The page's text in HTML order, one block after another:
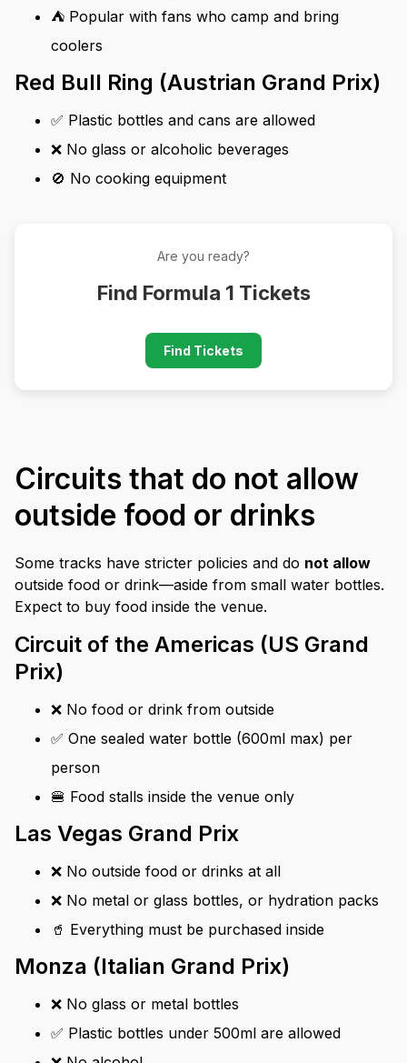
⛺ Popular with fans who camp and bring
coolers
Red Bull Ring (Austrian Grand Prix)
✅ Plastic bottles and cans are allowed
❌ No glass or alcoholic beverages
🚫 No cooking equipment
Are you ready?
Find Formula 1 Tickets
Find Tickets
Circuits that do not allow
outside food or drinks
Some tracks have stricter policies and do not allow
outside food or drink—aside from small water bottles.
Expect to buy food inside the venue.
Circuit of the Americas (US Grand
Prix)
❌ No food or drink from outside
✅ One sealed water bottle (600ml max) per
person
🍔 Food stalls inside the venue only
Las Vegas Grand Prix
❌ No outside food or drinks at all
❌ No metal or glass bottles, or hydration packs
🥤 Everything must be purchased inside
Monza (Italian Grand Prix)
❌ No glass or metal bottles
✅ Plastic bottles under 500ml are allowed